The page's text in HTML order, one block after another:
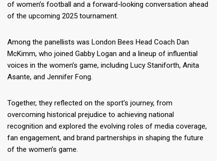
of women’s football and a forward-looking conversation ahead
of the upcoming 2025 tournament.
Among the panellists was London Bees Head Coach Dan
McKimm, who joined Gabby Logan and a lineup of influential
voices in the women’s game, including Lucy Staniforth, Anita
Asante, and Jennifer Fong.
Together, they reflected on the sport’s journey, from
overcoming historical prejudice to achieving national
recognition and explored the evolving roles of media coverage,
fan engagement, and brand partnerships in shaping the future
of the women’s game.